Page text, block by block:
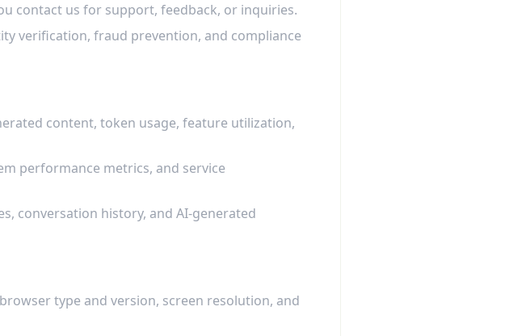
contact us for support, feedback, or inquiries.
verification, fraud prevention, and compliance
content, token usage, feature utilization,
performance metrics, and service
conversation history, and AI-generated
type and version, screen resolution, and